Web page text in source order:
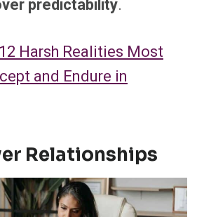
predictability.
12 Harsh Realities Most
and Endure in
Relationships